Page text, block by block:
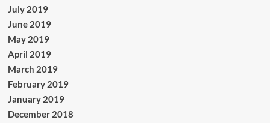
July 2019
June 2019
May 2019
April 2019
March 2019
February 2019
January 2019
December 2018